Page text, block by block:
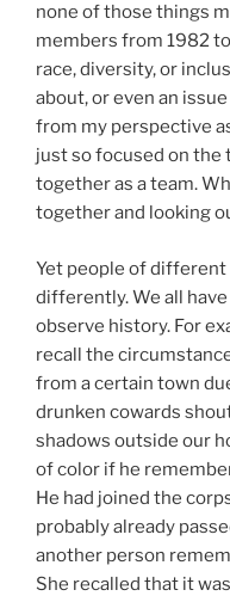
none of those things
members from 1982
race, diversity, or
about, or even an
from my perspective
just so focused on the
together as a team.
together and looking
Yet people of
differently. We all
observe history. For
recall the
from a certain town
drunken cowards
shadows outside our
of color if he
He had joined the
probably already
another person
She recalled that it